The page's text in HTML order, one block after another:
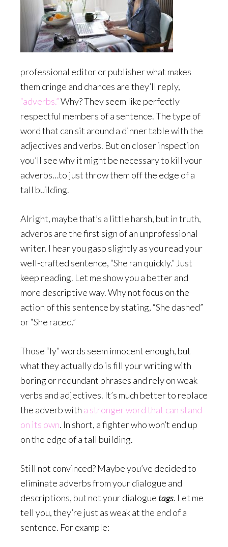
professional editor or publisher what makes
them cringe and chances are they’ll reply,
“adverbs.”Why? They seem like perfectly
respectful members of a sentence. The type of
word that can sit around a dinner table with the
adjectives and verbs. But on closer inspection
you’ll see why it might be necessary to kill your
adverbs…to just throw them off the edge of a
tall building.
Alright, maybe that’s a little harsh, but in truth,
adverbs are the first sign of an unprofessional
writer. I hear you gasp slightly as you read your
well-crafted sentence, “She ran quickly.” Just
keep reading. Let me show you a better and
more descriptive way. Why not focus on the
action of this sentence by stating, “She dashed”
or “She raced.”
Those “ly” words seem innocent enough, but
what they actually do is fill your writing with
boring or redundant phrases and rely on weak
verbs and adjectives. It’s much better to replace
the adverb with a stronger word that can stand
on its own. In short, a fighter who won’t end up
on the edge of a tall building.
Still not convinced? Maybe you’ve decided to
eliminate adverbs from your dialogue and
descriptions, but not your dialogue tags. Let me
tell you, they’re just as weak at the end of a
sentence. For example: